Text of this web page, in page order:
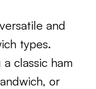
and
types.
classic ham
or